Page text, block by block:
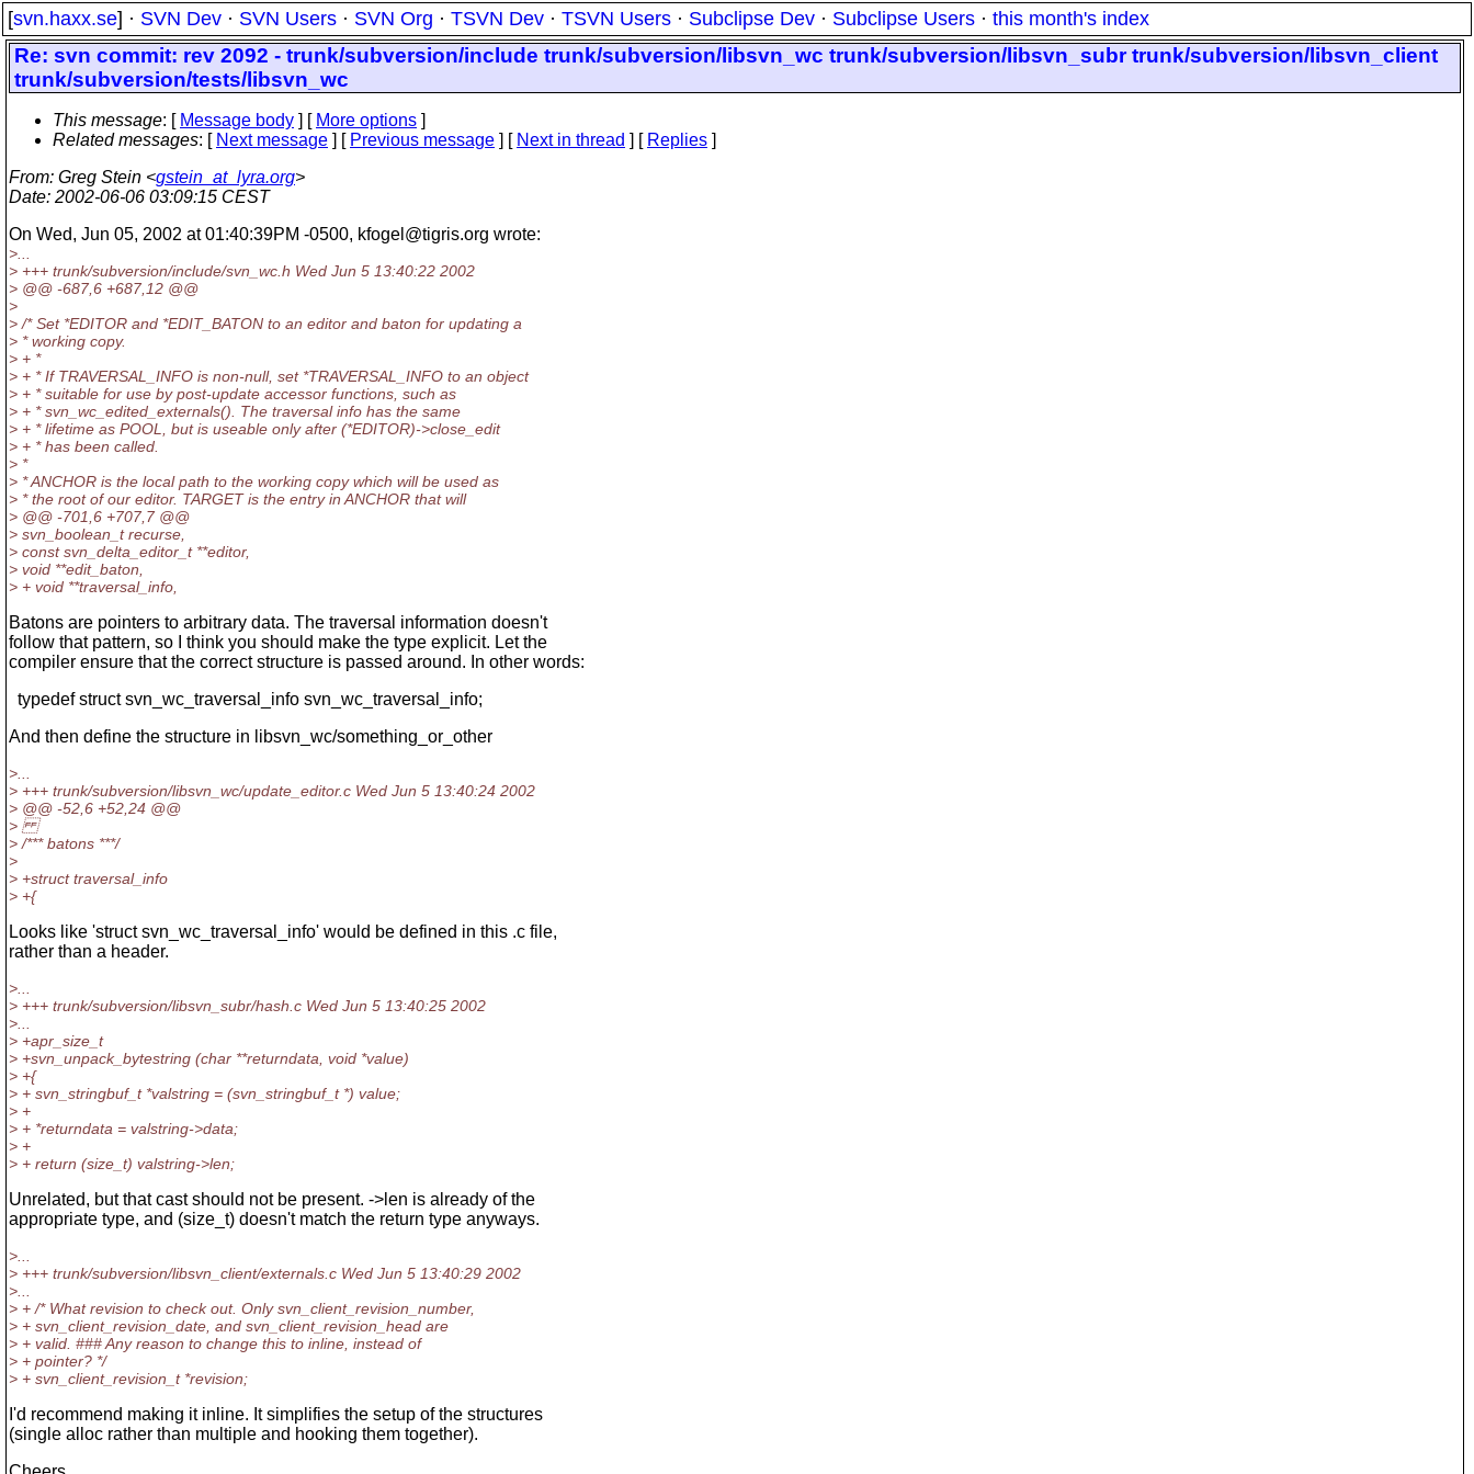
[svn.haxx.se] · SVN Dev · SVN Users · SVN Org · TSVN Dev · TSVN Users · Subclipse Dev · Subclipse Users · this month's index
Re: svn commit: rev 2092 - trunk/subversion/include trunk/subversion/libsvn_wc trunk/subversion/libsvn_subr trunk/subversion/libsvn_client
trunk/subversion/tests/libsvn_wc
This message: [ Message body ] [ More options ]
Related messages: [ Next message ] [ Previous message ] [ Next in thread ] [ Replies ]
From: Greg Stein <gstein_at_lyra.org>
Date: 2002-06-06 03:09:15 CEST
On Wed, Jun 05, 2002 at 01:40:39PM -0500, kfogel@tigris.org wrote:
>...
> +++ trunk/subversion/include/svn_wc.h Wed Jun 5 13:40:22 2002
> @@ -687,6 +687,12 @@
>
> /* Set *EDITOR and *EDIT_BATON to an editor and baton for updating a
> * working copy.
> + *
> + * If TRAVERSAL_INFO is non-null, set *TRAVERSAL_INFO to an object
> + * suitable for use by post-update accessor functions, such as
> + * svn_wc_edited_externals(). The traversal info has the same
> + * lifetime as POOL, but is useable only after (*EDITOR)->close_edit
> + * has been called.
> *
> * ANCHOR is the local path to the working copy which will be used as
> * the root of our editor. TARGET is the entry in ANCHOR that will
> @@ -701,6 +707,7 @@
> svn_boolean_t recurse,
> const svn_delta_editor_t **editor,
> void **edit_baton,
> + void **traversal_info,
Batons are pointers to arbitrary data. The traversal information doesn't
follow that pattern, so I think you should make the type explicit. Let the
compiler ensure that the correct structure is passed around. In other words:
typedef struct svn_wc_traversal_info svn_wc_traversal_info;
And then define the structure in libsvn_wc/something_or_other
>...
> +++ trunk/subversion/libsvn_wc/update_editor.c Wed Jun 5 13:40:24 2002
> @@ -52,6 +52,24 @@
>
> /*** batons ***/
>
> +struct traversal_info
> +{
Looks like 'struct svn_wc_traversal_info' would be defined in this .c file,
rather than a header.
>...
> +++ trunk/subversion/libsvn_subr/hash.c Wed Jun 5 13:40:25 2002
>...
> +apr_size_t
> +svn_unpack_bytestring (char **returndata, void *value)
> +{
> + svn_stringbuf_t *valstring = (svn_stringbuf_t *) value;
> +
> + *returndata = valstring->data;
> +
> + return (size_t) valstring->len;
Unrelated, but that cast should not be present. ->len is already of the
appropriate type, and (size_t) doesn't match the return type anyways.
>...
> +++ trunk/subversion/libsvn_client/externals.c Wed Jun 5 13:40:29 2002
>...
> + /* What revision to check out. Only svn_client_revision_number,
> + svn_client_revision_date, and svn_client_revision_head are
> + valid. ### Any reason to change this to inline, instead of
> + pointer? */
> + svn_client_revision_t *revision;
I'd recommend making it inline. It simplifies the setup of the structures
(single alloc rather than multiple and hooking them together).